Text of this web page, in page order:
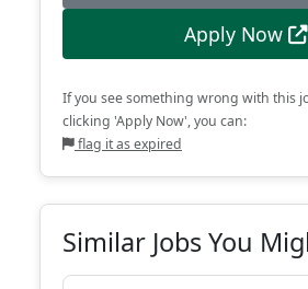
Apply Now
If you see something wrong with this
clicking 'Apply Now', you can:
flag it as expired
Similar Jobs You